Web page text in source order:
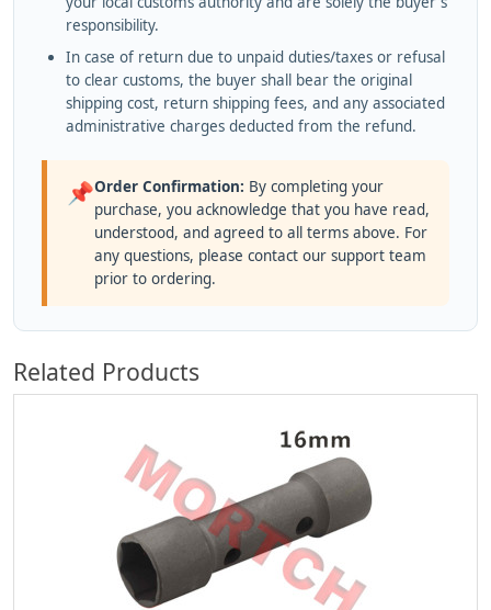
responsibility.
In case of return due to unpaid duties/taxes or refusal
to clear customs, the buyer shall bear the original
shipping cost, return shipping fees, and any associated
administrative charges deducted from the refund.
📌Order Confirmation: By completing your
purchase, you acknowledge that you have read,
understood, and agreed to all terms above. For
any questions, please contact our support team
prior to ordering.
Related Products